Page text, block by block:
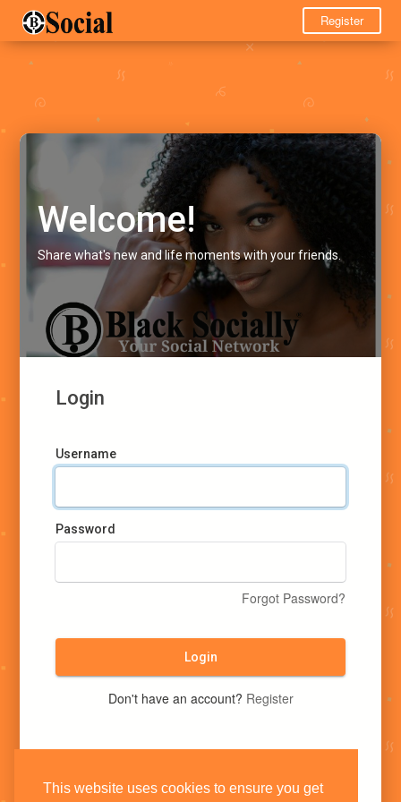
This website uses cookies to ensure you get
Register
Welcome!
Share what's new and life moments with your friends.
Login
Username
Password
Forgot Password?
Login
Don't have an account? Register